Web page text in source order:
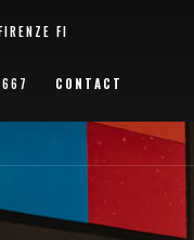
FI
CONTACT